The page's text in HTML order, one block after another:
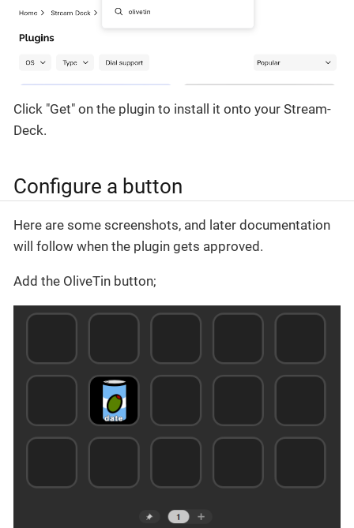
Click "Get" on the plugin to install it onto your Stream-
Deck.
Configure a button
Here are some screenshots, and later documentation
will follow when the plugin gets approved.
Add the OliveTin button;